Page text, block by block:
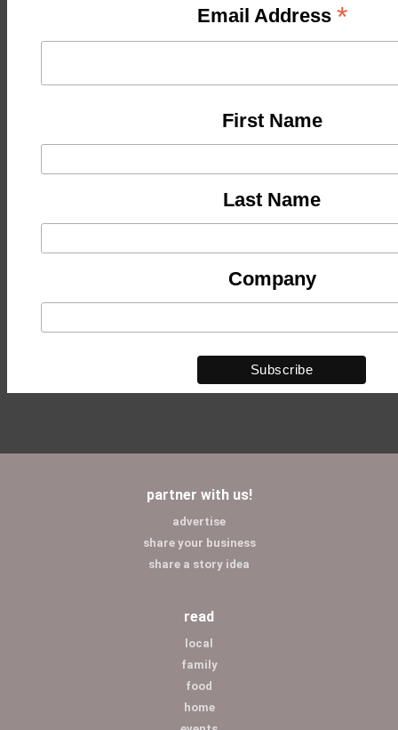
Email Address *
First Name
Last Name
Company
partner with us!
advertise
share your business
share a story idea
read
local
family
food
home